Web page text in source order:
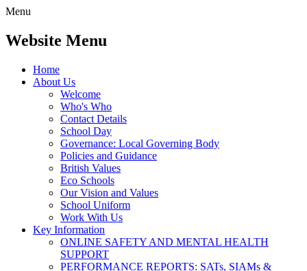
Menu
Website Menu
Home
About Us
Welcome
Who's Who
Contact Details
School Day
Governance: Local Governing Body
Policies and Guidance
British Values
Eco Schools
Our Vision and Values
School Uniform
Work With Us
Key Information
ONLINE SAFETY AND MENTAL HEALTH
SUPPORT
PERFORMANCE REPORTS: SATs, SIAMs &